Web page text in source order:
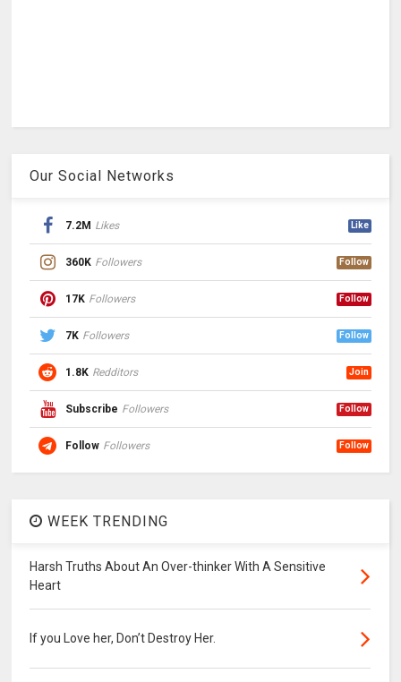
Our Social Networks
7.2M Likes Like
360K Followers Follow
17K Followers Follow
7K Followers Follow
1.8K Redditors Join
Subscribe Followers Follow
Follow Followers Follow
WEEK TRENDING
Harsh Truths About An Over-thinker With A Sensitive
Heart
If you Love her, Don’t Destroy Her.